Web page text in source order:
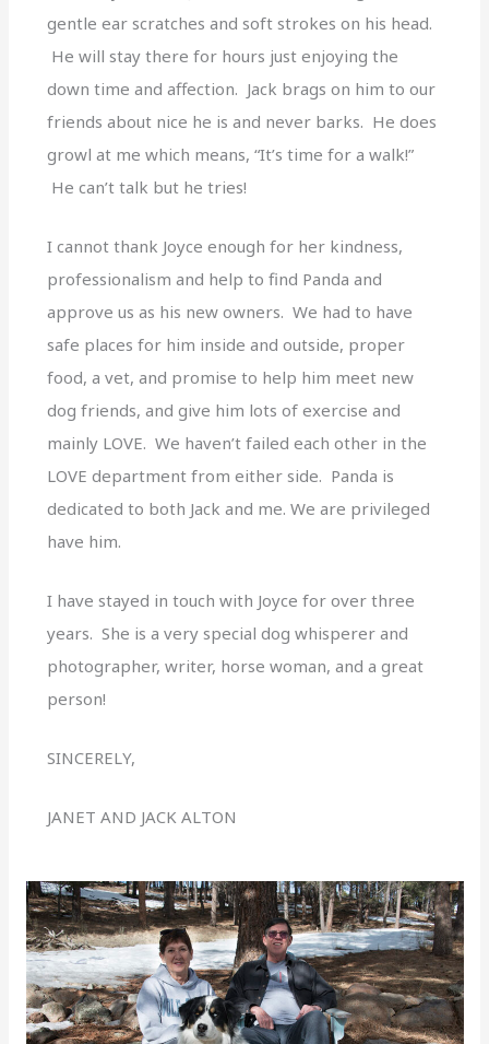
gentle ear scratches and soft strokes on his head.
He will stay there for hours just enjoying the
down time and affection. Jack brags on him to our
friends about nice he is and never barks. He does
growl at me which means, “It’s time for a walk!”
He can’t talk but he tries!
I cannot thank Joyce enough for her kindness,
professionalism and help to find Panda and
approve us as his new owners. We had to have
safe places for him inside and outside, proper
food, a vet, and promise to help him meet new
dog friends, and give him lots of exercise and
mainly LOVE. We haven’t failed each other in the
LOVE department from either side. Panda is
dedicated to both Jack and me. We are privileged
have him.
I have stayed in touch with Joyce for over three
years. She is a very special dog whisperer and
photographer, writer, horse woman, and a great
person!
SINCERELY,
JANET AND JACK ALTON